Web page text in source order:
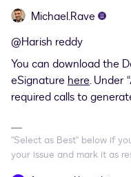
Michael.Rave
@Harish reddy
You can download the
eSignature here. Under
required calls to
"Select as Best" below if
your issue and mark it as